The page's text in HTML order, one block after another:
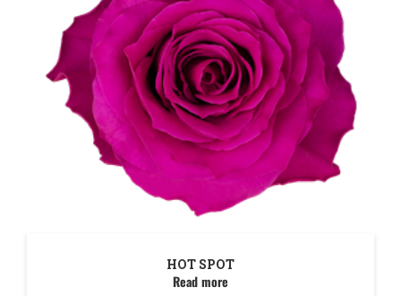
HOT SPOT
Read more